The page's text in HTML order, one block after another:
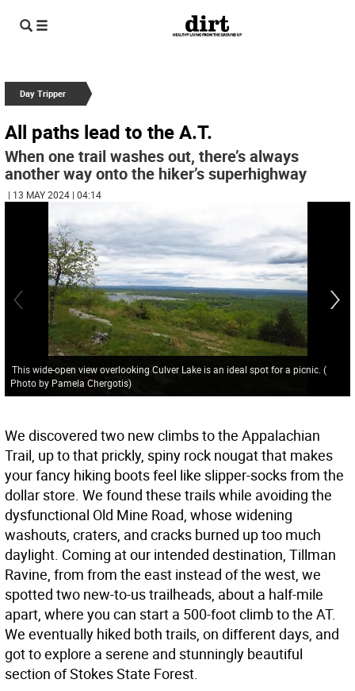
Day Tripper
All paths lead to the A.T.
When one trail washes out, there’s always
another way onto the hiker’s superhighway
| 13 MAY 2024 | 04:14
This wide-open view overlooking Culver Lake is an ideal spot for a picnic. (
Photo by Pamela Chergotis)
We discovered two new climbs to the Appalachian
Trail, up to that prickly, spiny rock nougat that makes
your fancy hiking boots feel like slipper-socks from the
dollar store. We found these trails while avoiding the
dysfunctional Old Mine Road, whose widening
washouts, craters, and cracks burned up too much
daylight. Coming at our intended destination, Tillman
Ravine, from from the east instead of the west, we
spotted two new-to-us trailheads, about a half-mile
apart, where you can start a 500-foot climb to the AT.
We eventually hiked both trails, on different days, and
got to explore a serene and stunningly beautiful
section of Stokes State Forest.